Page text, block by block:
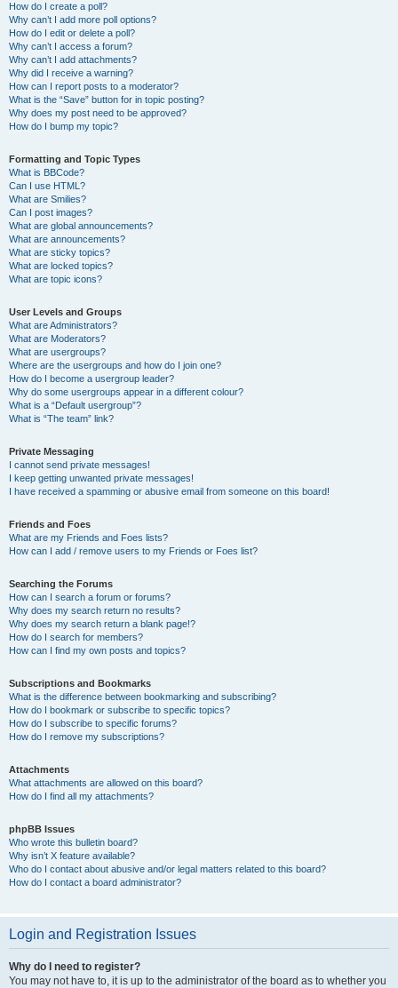
How do I create a poll?
Why can’t I add more poll options?
How do I edit or delete a poll?
Why can’t I access a forum?
Why can’t I add attachments?
Why did I receive a warning?
How can I report posts to a moderator?
What is the “Save” button for in topic posting?
Why does my post need to be approved?
How do I bump my topic?
Formatting and Topic Types
What is BBCode?
Can I use HTML?
What are Smilies?
Can I post images?
What are global announcements?
What are announcements?
What are sticky topics?
What are locked topics?
What are topic icons?
User Levels and Groups
What are Administrators?
What are Moderators?
What are usergroups?
Where are the usergroups and how do I join one?
How do I become a usergroup leader?
Why do some usergroups appear in a different colour?
What is a “Default usergroup”?
What is “The team” link?
Private Messaging
I cannot send private messages!
I keep getting unwanted private messages!
I have received a spamming or abusive email from someone on this board!
Friends and Foes
What are my Friends and Foes lists?
How can I add / remove users to my Friends or Foes list?
Searching the Forums
How can I search a forum or forums?
Why does my search return no results?
Why does my search return a blank page!?
How do I search for members?
How can I find my own posts and topics?
Subscriptions and Bookmarks
What is the difference between bookmarking and subscribing?
How do I bookmark or subscribe to specific topics?
How do I subscribe to specific forums?
How do I remove my subscriptions?
Attachments
What attachments are allowed on this board?
How do I find all my attachments?
phpBB Issues
Who wrote this bulletin board?
Why isn’t X feature available?
Who do I contact about abusive and/or legal matters related to this board?
How do I contact a board administrator?
Login and Registration Issues
Why do I need to register?
You may not have to, it is up to the administrator of the board as to whether you